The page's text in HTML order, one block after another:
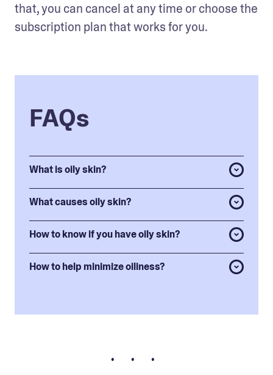
that, you can cancel at any time or choose the
subscription plan that works for you.
FAQs
What is oily skin?
What causes oily skin?
How to know if you have oily skin?
How to help minimize oiliness?
• • •